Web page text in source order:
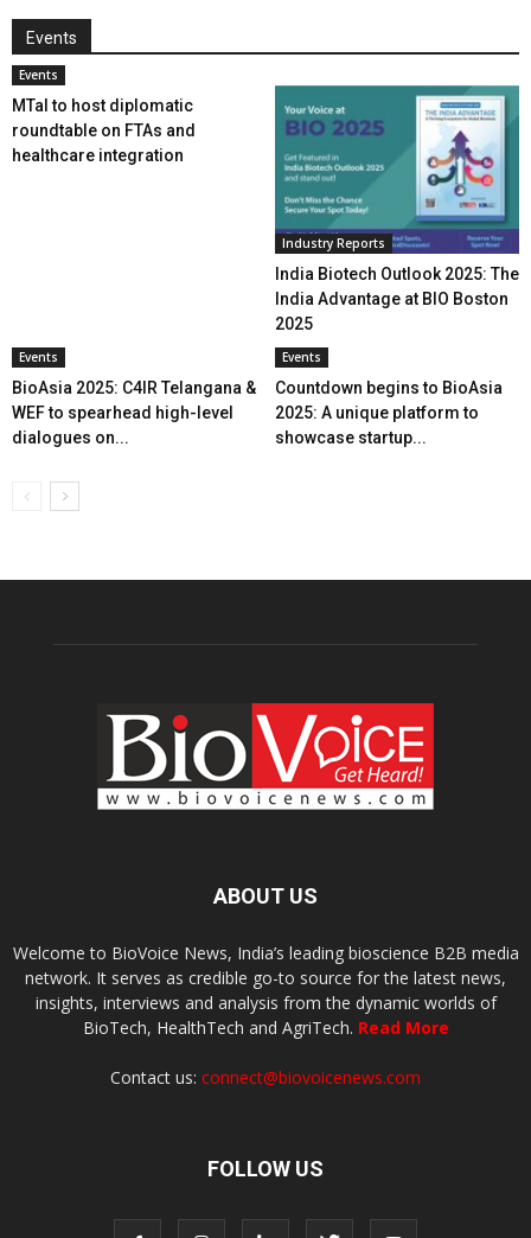
Events
Events
MTaI to host diplomatic
roundtable on FTAs and
healthcare integration
Industry Reports
India Biotech Outlook 2025: The
India Advantage at BIO Boston
2025
Events
BioAsia 2025: C4IR Telangana &
WEF to spearhead high-level
dialogues on...
Events
Countdown begins to BioAsia
2025: A unique platform to
showcase startup...
ABOUT US
Welcome to BioVoice News, India’s leading bioscience B2B media
network. It serves as credible go-to source for the latest news,
insights, interviews and analysis from the dynamic worlds of
BioTech, HealthTech and AgriTech. Read More
Contact us: connect@biovoicenews.com
FOLLOW US